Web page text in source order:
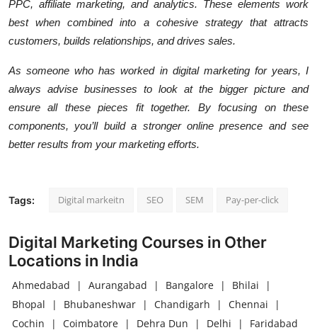
PPC, affiliate marketing, and analytics. These elements work
best when combined into a cohesive strategy that attracts
customers, builds relationships, and drives sales.
As someone who has worked in digital marketing for years, I
always advise businesses to look at the bigger picture and
ensure all these pieces fit together. By focusing on these
components, you’ll build a stronger online presence and see
better results from your marketing efforts.
Tags: Digital markeitn SEO SEM Pay-per-click
Digital Marketing Courses in Other
Locations in India
Ahmedabad | Aurangabad | Bangalore | Bhilai
|
Bhopal
| Bhubaneshwar | Chandigarh | Chennai
|
Cochin
| Coimbatore | Dehra Dun | Delhi |
Faridabad